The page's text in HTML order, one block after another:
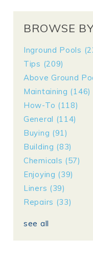
BROWSE
Inground Pools
Tips (209)
Above Ground
Maintaining (146)
How-To (118)
General (114)
Buying (91)
Building (83)
Chemicals (57)
Enjoying (39)
Liners (39)
Repairs (33)
see all